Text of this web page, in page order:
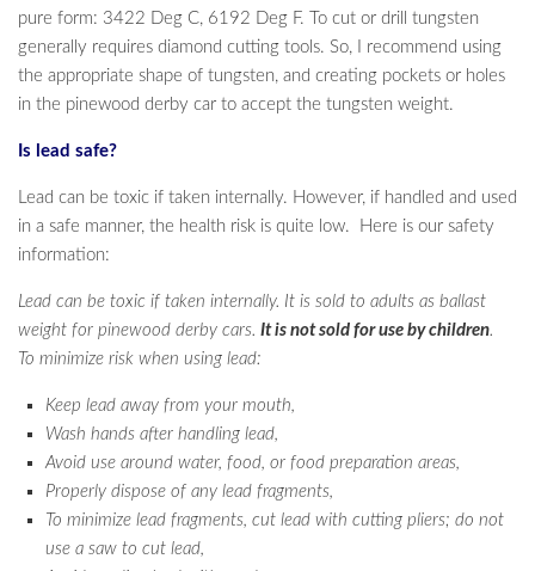
pure form: 3422 Deg C, 6192 Deg F. To cut or drill tungsten
generally requires diamond cutting tools. So, I recommend using
the appropriate shape of tungsten, and creating pockets or holes
in the pinewood derby car to accept the tungsten weight.
Is lead safe?
Lead can be toxic if taken internally. However, if handled and used
in a safe manner, the health risk is quite low. Here is our safety
information:
Lead can be toxic if taken internally. It is sold to adults as ballast
weight for pinewood derby cars. It is not sold for use by children.
To minimize risk when using lead:
Keep lead away from your mouth,
Wash hands after handling lead,
Avoid use around water, food, or food preparation areas,
Properly dispose of any lead fragments,
To minimize lead fragments, cut lead with cutting pliers; do not
use a saw to cut lead,